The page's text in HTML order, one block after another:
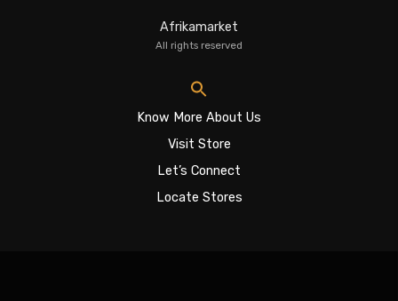
Afrikamarket
All rights reserved
Know More About Us
Visit Store
Let’s Connect
Locate Stores